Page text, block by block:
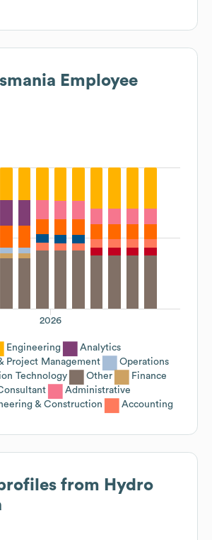
Employee
2026
Engineering
Analytics
Project Management
Operations
Technology
Other
Finance
Administrative
& Construction
Accounting
from Hydro